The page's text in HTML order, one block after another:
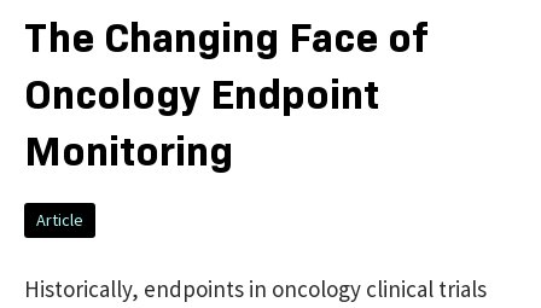
The Changing Face of
Oncology Endpoint
Monitoring
Article
Historically, endpoints in oncology clinical trials